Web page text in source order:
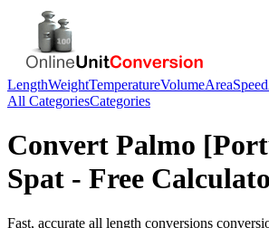
LengthWeightTemperatureVolumeAreaSpeed
All CategoriesCategories
Convert Palmo
Spat - Free
Fast, accurate all length conversions